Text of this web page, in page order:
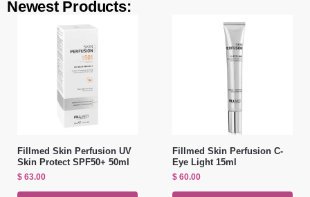
Newest Products:
Fillmed Skin Perfusion UV
Skin Protect SPF50+ 50ml
$ 63.00
Fillmed Skin Perfusion C-
Eye Light 15ml
$ 60.00